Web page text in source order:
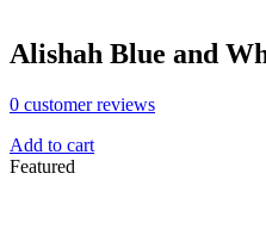
Alishah Blue and
0 customer reviews
Add to cart
Featured